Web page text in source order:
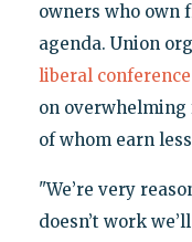
owners who own
agenda. Union
liberal conference
on
of whom earn
"We’re very
doesn’t work